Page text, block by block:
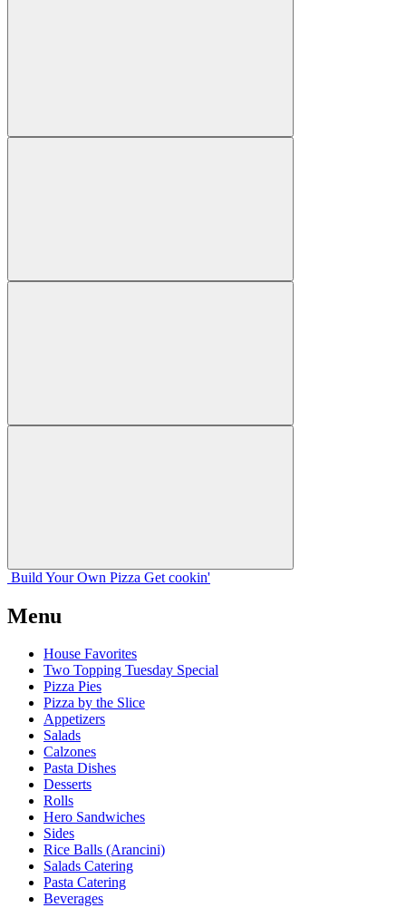
Build Your Own Pizza Get cookin'
Menu
House Favorites
Two Topping Tuesday Special
Pizza Pies
Pizza by the Slice
Appetizers
Salads
Calzones
Pasta Dishes
Desserts
Rolls
Hero Sandwiches
Sides
Rice Balls (Arancini)
Salads Catering
Pasta Catering
Beverages